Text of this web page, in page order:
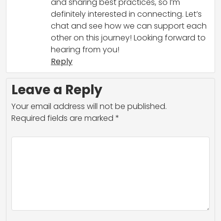
and sharing best practices, so I’m
definitely interested in connecting. Let’s
chat and see how we can support each
other on this journey! Looking forward to
hearing from you!
Reply
Leave a Reply
Your email address will not be published.
Required fields are marked *